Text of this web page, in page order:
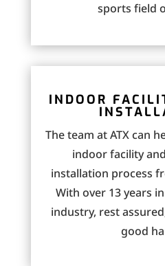
sports field
INDOOR
The team at ATX can
indoor facility
installation process
With over 13 years
industry, rest
good